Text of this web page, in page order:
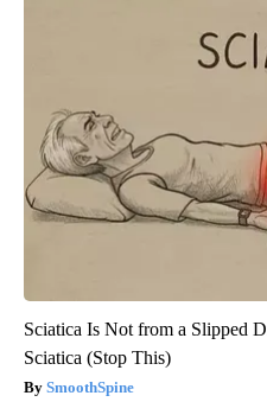
Sciatica Is Not from a Slipped
Sciatica (Stop This)
SmoothSpine